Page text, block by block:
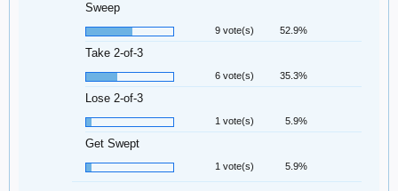
Sweep
9 vote(s) 52.9%
Take 2-of-3
6 vote(s) 35.3%
Lose 2-of-3
1 vote(s) 5.9%
Get Swept
1 vote(s) 5.9%